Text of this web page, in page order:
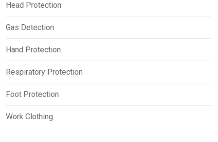
Head Protection
Gas Detection
Hand Protection
Respiratory Protection
Foot Protection
Work Clothing